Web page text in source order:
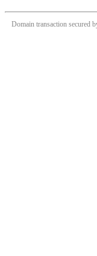
Domain transaction secured